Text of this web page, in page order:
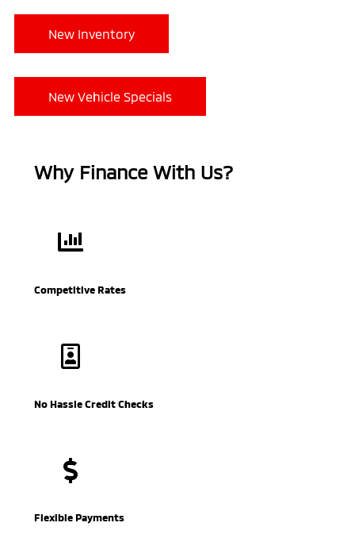
New Inventory
New Vehicle Specials
Why Finance With Us?
Competitive Rates
No Hassle Credit Checks
Flexible Payments